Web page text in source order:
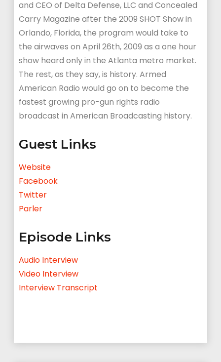
and CEO of Delta Defense, LLC and Concealed
Carry Magazine after the 2009 SHOT Show in
Orlando, Florida, the program would take to
the airwaves on April 26th, 2009 as a one hour
show heard only in the Atlanta metro market.
The rest, as they say, is history. Armed
American Radio would go on to become the
fastest growing pro-gun rights radio
broadcast in American Broadcasting history.
Guest Links
Website
Facebook
Twitter
Parler
Episode Links
Audio Interview
Video Interview
Interview Transcript